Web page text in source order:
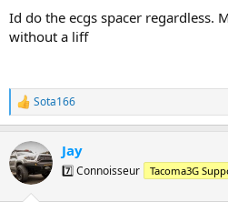
Id do the ecgs spacer regardless.
without a liff
R
e
c
t
i
Sota166
Jay
7️⃣ Connoisseur Tacoma3G